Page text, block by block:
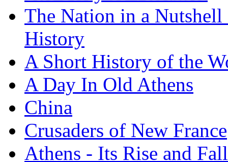
The Nation in a
History
A Short History of the
A Day In Old Athens
China
Crusaders of New France
Athens - Its Rise and Fall